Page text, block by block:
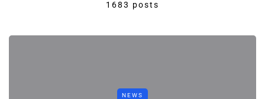
1683 posts
NEWS